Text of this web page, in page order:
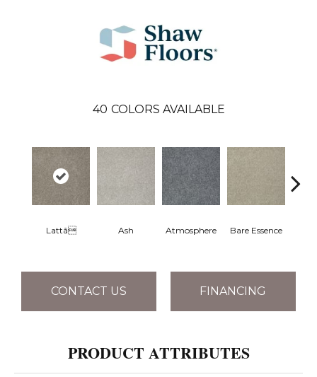
40 COLORS AVAILABLE
Lattã Ash Atmosphere Bare Essence
CONTACT US FINANCING
PRODUCT ATTRIBUTES